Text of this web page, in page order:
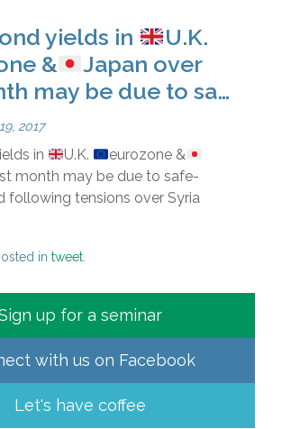
yields in
U.K.
&
Japan over
may be due to sa…
2017
in U.K.
eurozone &
month may be due to safe-
following tensions over Syria
in tweet
up for a seminar
with us on Facebook
Let's have coffee